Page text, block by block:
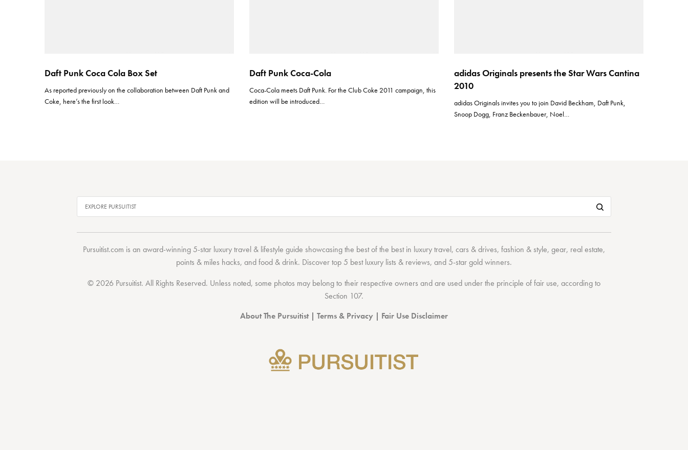
Daft Punk Coca Cola Box Set
As reported previously on the collaboration between Daft Punk and
Coke, here’s the first look…
Daft Punk Coca-Cola
Coca-Cola meets Daft Punk. For the Club Coke 2011 campaign, this
edition will be introduced…
adidas Originals presents the Star Wars Cantina
2010
adidas Originals invites you to join David Beckham, Daft Punk,
Snoop Dogg, Franz Beckenbauer, Noel…
Pursuitist.com is an award-winning 5-star luxury travel & lifestyle guide showcasing the best of the bestin luxury travel,cars & drives,fashion & style,gear, real estate,
points & miles hacks, andfood & drink. Discovertop 5 best luxury lists & reviews, and 5-stargold winners.
© 2026 Pursuitist. All Rights Reserved. Unless noted, some photos may belong to their respective owners and are used under the principle of fair use, according to
Section 107.
About The Pursuitist| Terms & Privacy | Fair Use Disclaimer